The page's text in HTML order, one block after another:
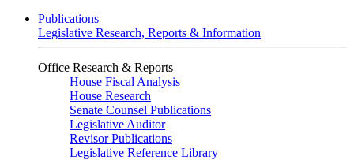
Publications
Legislative Research, Reports & Information
Office Research & Reports
House Fiscal Analysis
House Research
Senate Counsel Publications
Legislative Auditor
Revisor Publications
Legislative Reference Library